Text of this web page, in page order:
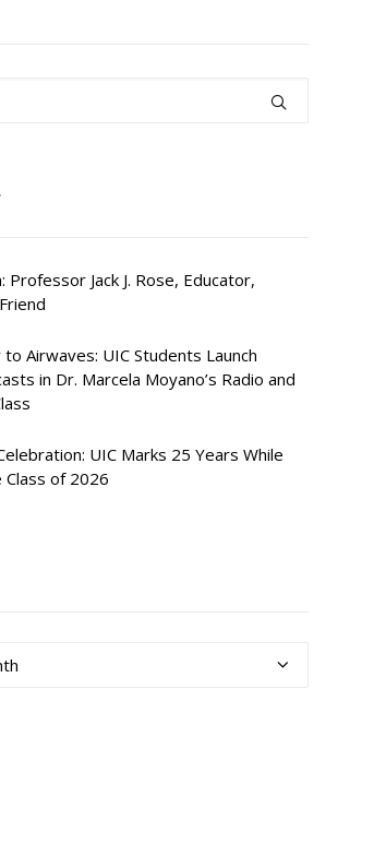
Professor Jack J. Rose, Educator,
Airwaves: UIC Students Launch
in Dr. Marcela Moyano’s Radio and
UIC Marks 25 Years While
of 2026